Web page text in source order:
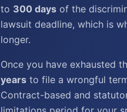
to 300 days of the
lawsuit deadline, which is
longer.
Once you have exhausted
years to file a wrongful
Contract-based and